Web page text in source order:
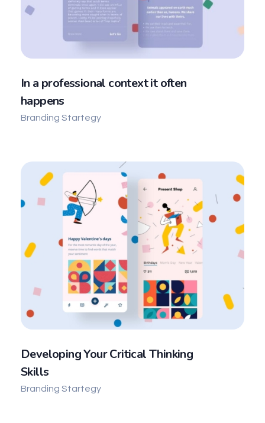
In a professional context it often
happens
Branding Startegy
Developing Your Critical Thinking
Skills
Branding Startegy